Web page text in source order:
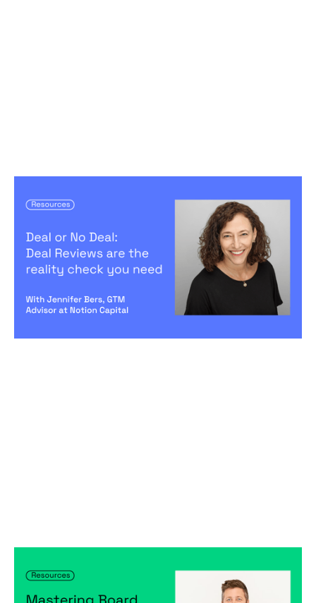
Deal or No Deal: Deal Reviews are the
Articles ByJennifer Bers
Feb 2024
Becoming a better leader
Creating a high-performing company
Mastering Board Management with
Matt Welle, CEO of Mews (Resources)